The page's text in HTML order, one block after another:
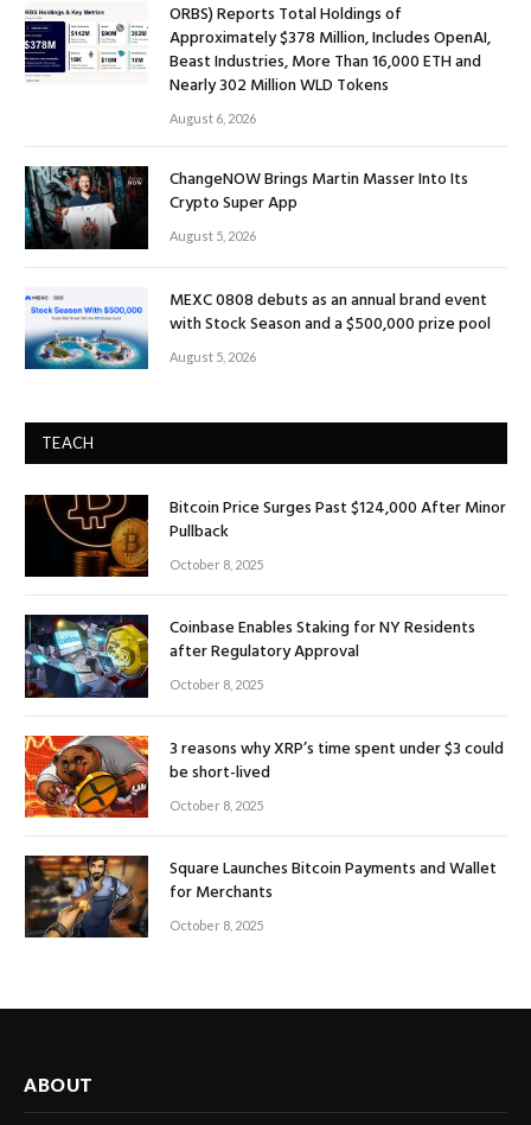
ORBS) Reports Total Holdings of
Approximately $378 Million, Includes OpenAI,
Beast Industries, More Than 16,000 ETH and
Nearly 302 Million WLD Tokens
August 6, 2026
ChangeNOW Brings Martin Masser Into Its
Crypto Super App
August 5, 2026
MEXC 0808 debuts as an annual brand event
with Stock Season and a $500,000 prize pool
August 5, 2026
TEACH
Bitcoin Price Surges Past $124,000 After Minor
Pullback
October 8, 2025
Coinbase Enables Staking for NY Residents
after Regulatory Approval
October 8, 2025
3 reasons why XRP’s time spent under $3 could
be short-lived
October 8, 2025
Square Launches Bitcoin Payments and Wallet
for Merchants
October 8, 2025
ABOUT